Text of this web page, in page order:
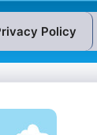
Policy